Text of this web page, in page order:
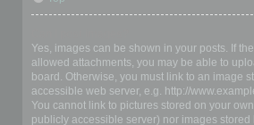
Yes, images can be shown in your posts. If
allowed attachments, you may be able to
board. Otherwise, you must link to an image
accessible web server, e.g. http://
You cannot link to pictures stored on your
publicly accessible server) nor images